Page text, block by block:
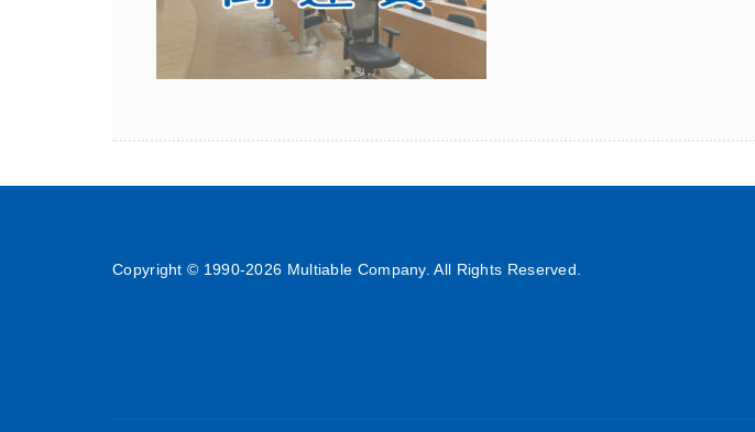
Copyright © 1990-2026 Multiable Company. All Rights Reserved.